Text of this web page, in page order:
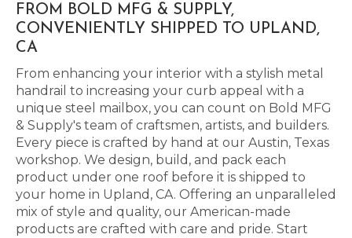
FROM BOLD MFG & SUPPLY,
CONVENIENTLY SHIPPED TO UPLAND,
CA
From enhancing your interior with a stylish metal
handrail to increasing your curb appeal with a
unique steel mailbox, you can count on Bold MFG
& Supply's team of craftsmen, artists, and builders.
Every piece is crafted by hand at our Austin, Texas
workshop. We design, build, and pack each
product under one roof before it is shipped to
your home in Upland, CA. Offering an unparalleled
mix of style and quality, our American-made
products are crafted with care and pride. Start